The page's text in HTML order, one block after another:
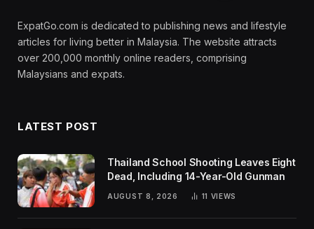
ExpatGo.com is dedicated to publishing news and lifestyle
articles for living better in Malaysia. The website attracts
over 200,000 monthly online readers, comprising
Malaysians and expats.
LATEST POST
Thailand School Shooting Leaves Eight
Dead, Including 14-Year-Old Gunman
AUGUST 8, 2026 11 VIEWS